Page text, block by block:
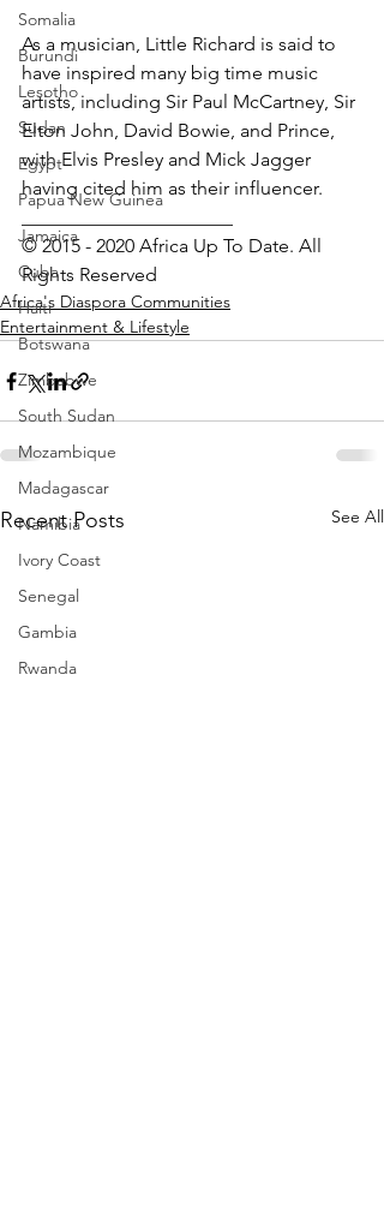
Somalia
Burundi
Lesotho
Sudan
Egypt
Papua New Guinea
Jamaica
Cuba
Haiti
Botswana
Zimbabwe
South Sudan
Mozambique
Madagascar
Namibia
Ivory Coast
Senegal
Gambia
Rwanda
As a musician, Little Richard is said to
have inspired many big time music
artists, including Sir Paul McCartney, Sir
Elton John, David Bowie, and Prince,
with Elvis Presley and Mick Jagger
having cited him as their influencer.
______________________
© 2015 - 2020 Africa Up To Date. All
Rights Reserved
Africa's Diaspora Communities
Entertainment & Lifestyle
Recent Posts See All